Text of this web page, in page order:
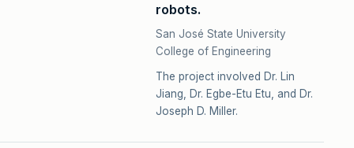
robots.
San José State University
College of Engineering
The project involved Dr. Lin
Jiang, Dr. Egbe-Etu Etu, and Dr.
Joseph D. Miller.